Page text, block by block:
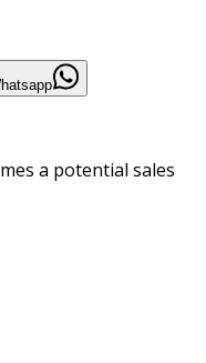
a potential sales